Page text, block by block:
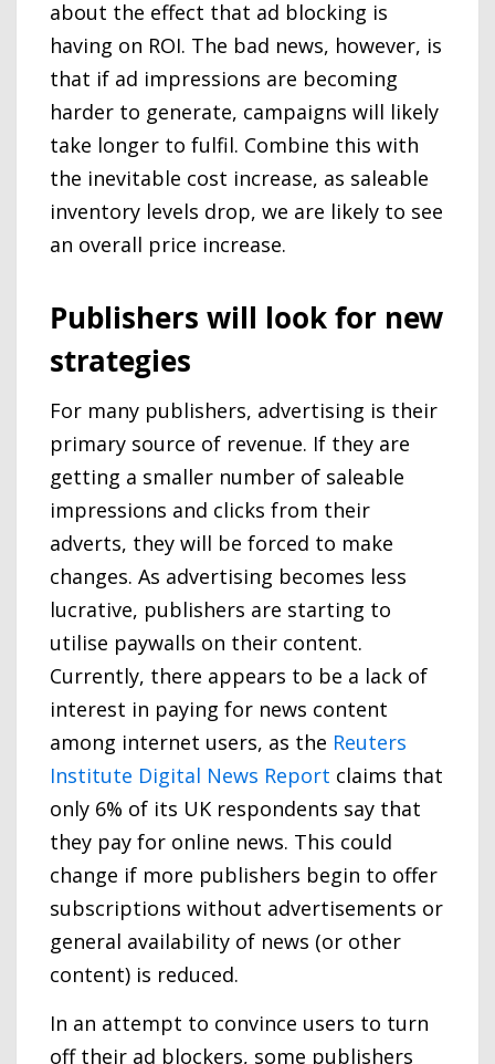
about the effect that ad blocking is
having on ROI. The bad news, however, is
that if ad impressions are becoming
harder to generate, campaigns will likely
take longer to fulfil. Combine this with
the inevitable cost increase, as saleable
inventory levels drop, we are likely to see
an overall price increase.
Publishers will look for new
strategies
For many publishers, advertising is their
primary source of revenue. If they are
getting a smaller number of saleable
impressions and clicks from their
adverts, they will be forced to make
changes. As advertising becomes less
lucrative, publishers are starting to
utilise paywalls on their content.
Currently, there appears to be a lack of
interest in paying for news content
among internet users, as the Reuters
Institute Digital News Report claims that
only 6% of its UK respondents say that
they pay for online news. This could
change if more publishers begin to offer
subscriptions without advertisements or
general availability of news (or other
content) is reduced.
In an attempt to convince users to turn
off their ad blockers, some publishers